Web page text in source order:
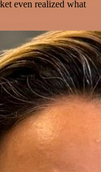
even realized what